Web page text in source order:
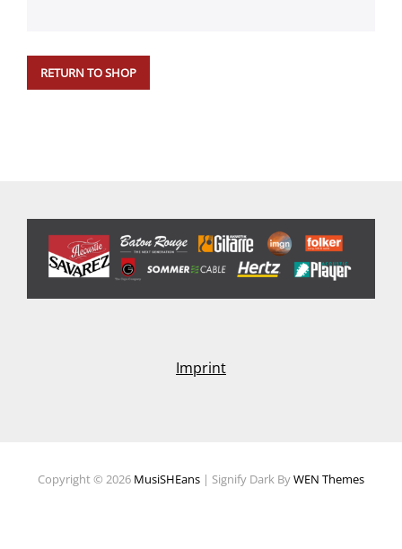
RETURN TO SHOP
Imprint
Copyright © 2026 MusiSHEans | Signify Dark ByWEN Themes